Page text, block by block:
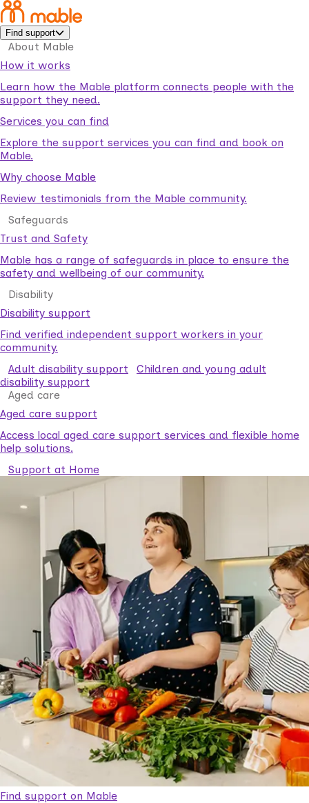
Find support
About Mable
How it works
Learn how the Mable platform connects people with the
support they need.
Services you can find
Explore the support services you can find and book on
Mable.
Why choose Mable
Review testimonials from the Mable community.
Safeguards
Trust and Safety
Mable has a range of safeguards in place to ensure the
safety and wellbeing of our community.
Disability
Disability support
Find verified independent support workers in your
community.
Adult disability support
Children and young adult
disability support
Aged care
Aged care support
Access local aged care support services and flexible home
help solutions.
Support at Home
Find support on Mable